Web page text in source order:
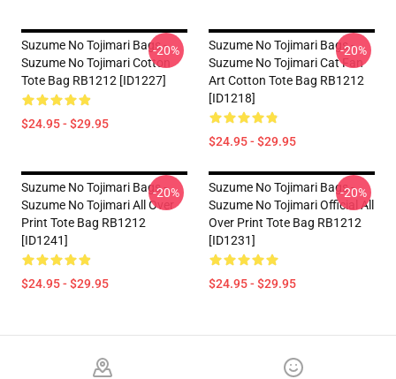
Suzume No Tojimari Bags -
Suzume No Tojimari Cotton
Tote Bag RB1212 [ID1227]
$24.95 - $29.95
-20%
Suzume No Tojimari Bags -
Suzume No Tojimari Cat Fan
Art Cotton Tote Bag RB1212
[ID1218]
$24.95 - $29.95
-20%
Suzume No Tojimari Bags -
Suzume No Tojimari All Over
Print Tote Bag RB1212
[ID1241]
$24.95 - $29.95
-20%
Suzume No Tojimari Bags -
Suzume No Tojimari Official All
Over Print Tote Bag RB1212
[ID1231]
$24.95 - $29.95
-20%